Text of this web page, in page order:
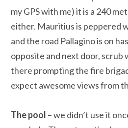
my GPS with me) it is a 240
either. Mauritius is peppered
and the road Pallagino is on
opposite and next door,
there prompting the fire
expect awesome views from
The pool –we didn’t use it